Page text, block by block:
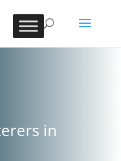
in